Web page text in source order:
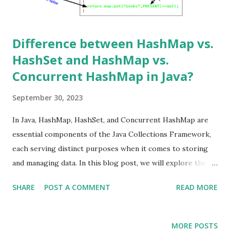
Difference between HashMap vs.
HashSet and HashMap vs.
Concurrent HashMap in Java?
September 30, 2023
In Java, HashMap, HashSet, and Concurrent HashMap are
essential components of the Java Collections Framework,
each serving distinct purposes when it comes to storing
and managing data. In this blog post, we will explore the
Concurrent HashMap, complete with examples to clarify
SHARE POST A COMMENT READ MORE
MORE POSTS